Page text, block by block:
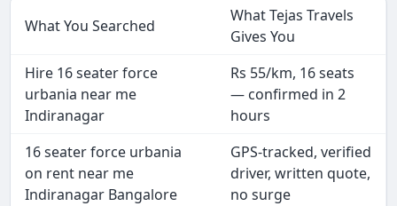
What You Searched
What Tejas Travels
Gives You
Hire 16 seater force
urbania near me
Indiranagar
Rs 55/km, 16 seats
— confirmed in 2
hours
16 seater force urbania
on rent near me
Indiranagar Bangalore
GPS-tracked, verified
driver, written quote,
no surge